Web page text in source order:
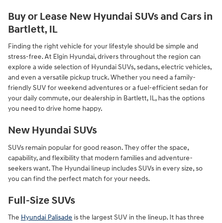
Buy or Lease New Hyundai SUVs and Cars in
Bartlett, IL
Finding the right vehicle for your lifestyle should be simple and
stress-free. At Elgin Hyundai, drivers throughout the region can
explore a wide selection of Hyundai SUVs, sedans, electric vehicles,
and even a versatile pickup truck. Whether you need a family-
friendly SUV for weekend adventures or a fuel-efficient sedan for
your daily commute, our dealership in Bartlett, IL, has the options
you need to drive home happy.
New Hyundai SUVs
SUVs remain popular for good reason. They offer the space,
capability, and flexibility that modern families and adventure-
seekers want. The Hyundai lineup includes SUVs in every size, so
you can find the perfect match for your needs.
Full-Size SUVs
The Hyundai Palisade is the largest SUV in the lineup. It has three